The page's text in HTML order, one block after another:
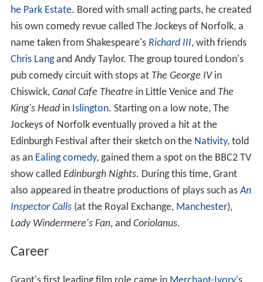
he Park Estate. Bored with small acting parts, he created
his own comedy revue called The Jockeys of Norfolk, a
name taken from Shakespeare's Richard III, with friends
Chris Langand Andy Taylor. The group toured London's
pub comedy circuit with stops at The George IVin
Chiswick, Canal Cafe Theatre in Little Venice and The
King's Headin Islington. Starting on a low note, The
Jockeys of Norfolk eventually proved a hit at the
Edinburgh Festival after their sketch on the Nativity, told
as an Ealing comedy, gained them a spot on the BBC2 TV
show called Edinburgh Nights. During this time, Grant
also appeared in theatre productions of plays such asAn
Inspector Calls(at the Royal Exchange, Manchester),
Lady Windermere's Fan, and Coriolanus.
Career